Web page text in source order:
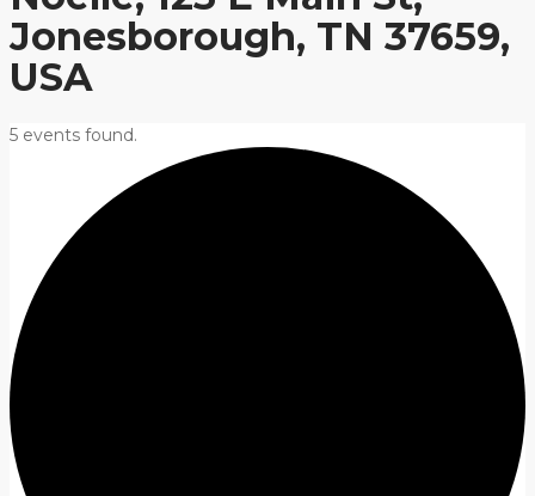
Jonesborough, TN 37659,
USA
5 events found.